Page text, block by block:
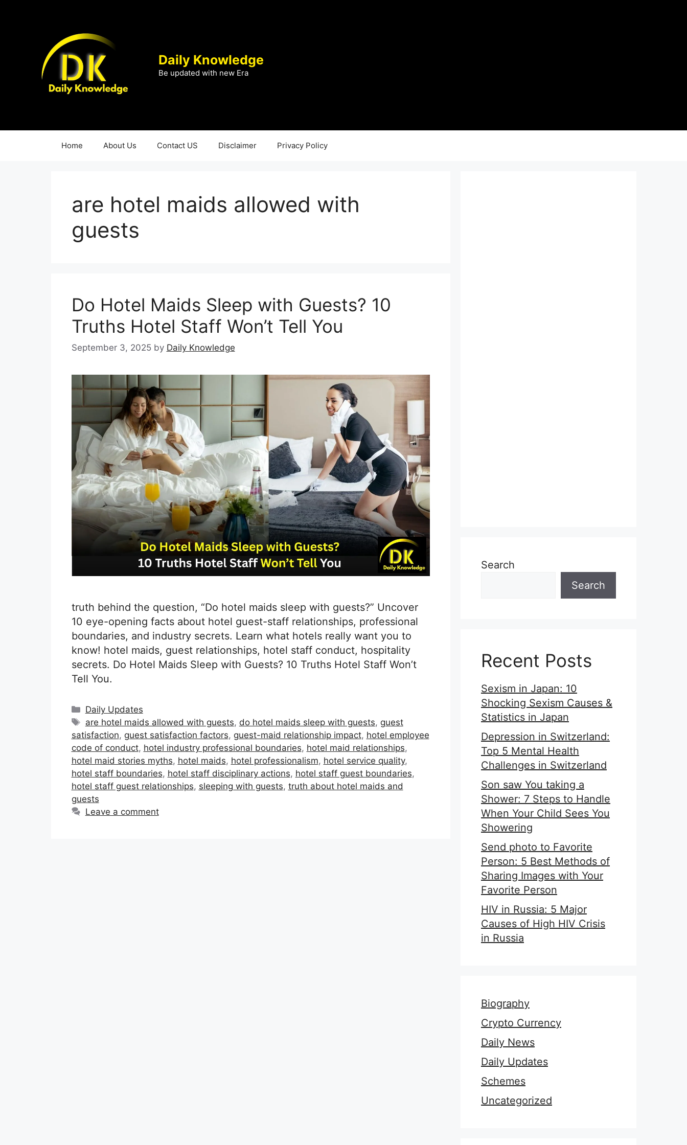
Daily Knowledge
Be updated with new Era
Home About Us Contact US Disclaimer Privacy Policy
are hotel maids allowed with
guests
Do Hotel Maids Sleep with Guests? 10
Truths Hotel Staff Won’t Tell You
September 3, 2025 by Daily Knowledge
truth behind the question, “Do hotel maids sleep with guests?” Uncover
10 eye-opening facts about hotel guest-staff relationships, professional
boundaries, and industry secrets. Learn what hotels really want you to
know! hotel maids, guest relationships, hotel staff conduct, hospitality
secrets. Do Hotel Maids Sleep with Guests? 10 Truths Hotel Staff Won’t
Tell You.
Categories
Daily Updates
Tags
are hotel maids allowed with guests, do hotel maids sleep with guests, guest
satisfaction, guest satisfaction factors, guest-maid relationship impact, hotel employee
code of conduct, hotel industry professional boundaries, hotel maid relationships,
hotel maid stories myths, hotel maids, hotel professionalism, hotel service quality,
hotel staff boundaries, hotel staff disciplinary actions, hotel staff guest boundaries,
hotel staff guest relationships, sleeping with guests, truth about hotel maids and
guests
Leave a comment
Search
Search
Recent Posts
Sexism in Japan: 10
Shocking Sexism Causes &
Statistics in Japan
Depression in Switzerland:
Top 5 Mental Health
Challenges in Switzerland
Son saw You taking a
Shower: 7 Steps to Handle
When Your Child Sees You
Showering
Send photo to Favorite
Person: 5 Best Methods of
Sharing Images with Your
Favorite Person
HIV in Russia: 5 Major
Causes of High HIV Crisis
in Russia
Biography
Crypto Currency
Daily News
Daily Updates
Schemes
Uncategorized